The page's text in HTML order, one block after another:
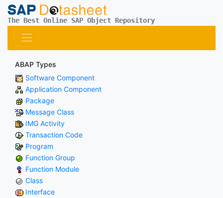
The Best Online SAP Object Repository
ABAP Types
Software Component
Application Component
Package
Message Class
IMG Activity
Transaction Code
Program
Function Group
Function Module
Class
Interface